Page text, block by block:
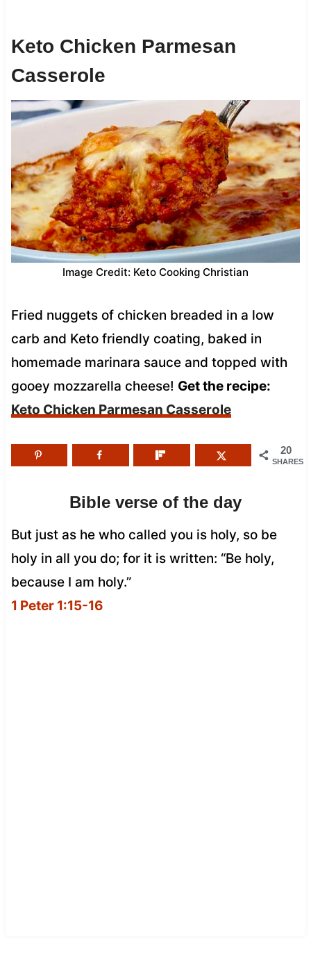
Keto Chicken Parmesan
Casserole
Image Credit: Keto Cooking Christian
Fried nuggets of chicken breaded in a low
carb and Keto friendly coating, baked in
homemade marinara sauce and topped with
gooey mozzarella cheese! Get the recipe:
Keto Chicken Parmesan Casserole
20
SHARES
Bible verse of the day
But just as he who called you is holy, so be
holy in all you do; for it is written: “Be holy,
because I am holy.”
1 Peter 1:15-16